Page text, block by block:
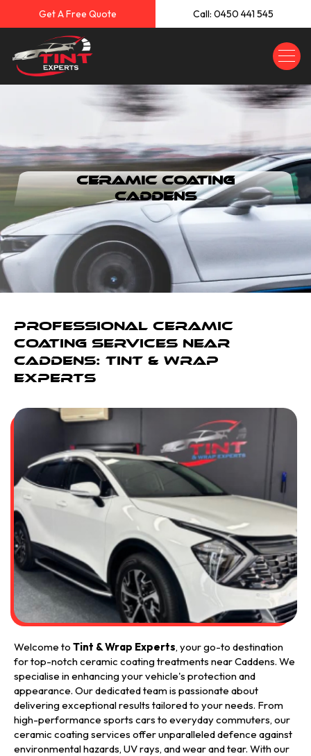
Get A Free Quote Call: 0450 441 545
Ceramic Coating
Caddens
Professional Ceramic
Coating Services Near
Caddens: Tint & Wrap
Experts
Welcome toTint & Wrap Experts, your go-to destination
for top-notch ceramic coating treatments near Caddens. We
specialise in enhancing your vehicle's protection and
appearance. Our dedicated team is passionate about
delivering exceptional results tailored to your needs. From
high-performance sports cars to everyday commuters, our
ceramic coating services offer unparalleled defence against
environmental hazards, UV rays, and wear and tear. With our